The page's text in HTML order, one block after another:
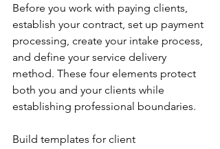
Before you work with paying clients,
establish your contract, set up payment
processing, create your intake process,
and define your service delivery
method. These four elements protect
both you and your clients while
establishing professional boundaries.
Build templates for client